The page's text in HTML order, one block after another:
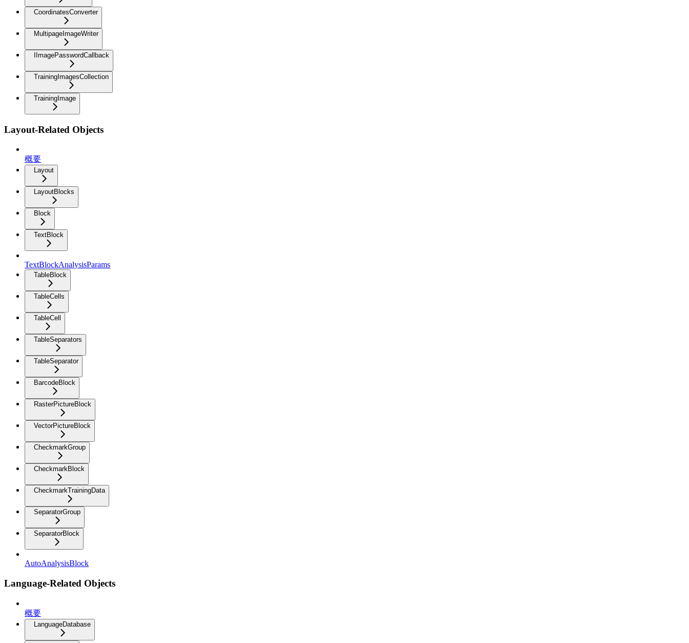
CoordinatesConverter
MultipageImageWriter
IImagePasswordCallback
TrainingImagesCollection
TrainingImage
Layout-Related Objects
概要
Layout
LayoutBlocks
Block
TextBlock
TextBlockAnalysisParams
TableBlock
TableCells
TableCell
TableSeparators
TableSeparator
BarcodeBlock
RasterPictureBlock
VectorPictureBlock
CheckmarkGroup
CheckmarkBlock
CheckmarkTrainingData
SeparatorGroup
SeparatorBlock
AutoAnalysisBlock
Language-Related Objects
概要
LanguageDatabase